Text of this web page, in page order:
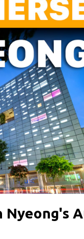
Nyeong's